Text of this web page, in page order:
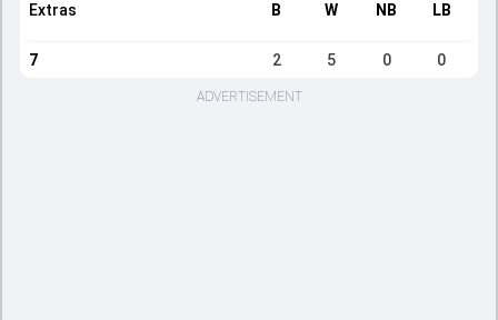
Extras B W NB LB
7 2 5 0 0
ADVERTISEMENT